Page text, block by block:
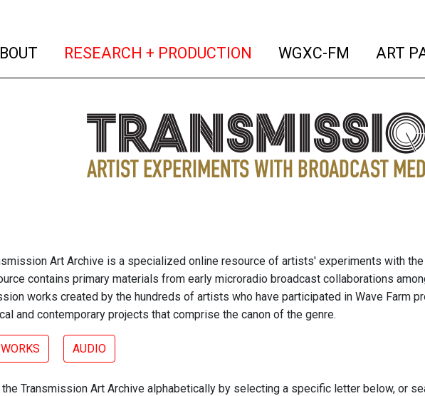
(current)
RESEARCH + PRODUCTION (current)
WGXC-FM (current)
ART
Art Archive is a specialized online resource of artists' experiments with
contains primary materials from early microradio broadcast collaborations
works created by the hundreds of artists who have participated in Wave Farm
and contemporary projects that comprise the canon of the genre.
WORKS AUDIO
Transmission Art Archive alphabetically by selecting a specific letter below, or